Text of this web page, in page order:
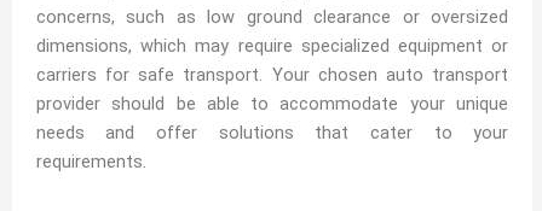
concerns, such as low ground clearance or oversized
dimensions, which may require specialized equipment or
carriers for safe transport. Your chosen auto transport
provider should be able to accommodate your unique
needs and offer solutions that cater to your
requirements.